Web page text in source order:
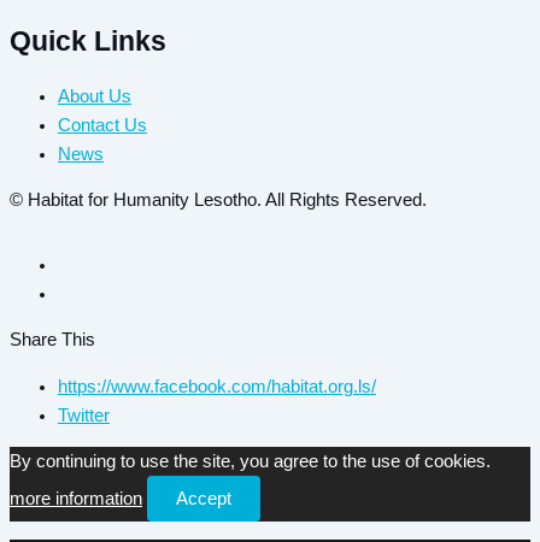
Quick Links
About Us
Contact Us
News
© Habitat for Humanity Lesotho. All Rights Reserved.
Share This
https://www.facebook.com/habitat.org.ls/
Twitter
By continuing to use the site, you agree to the use of cookies.
more information
Accept